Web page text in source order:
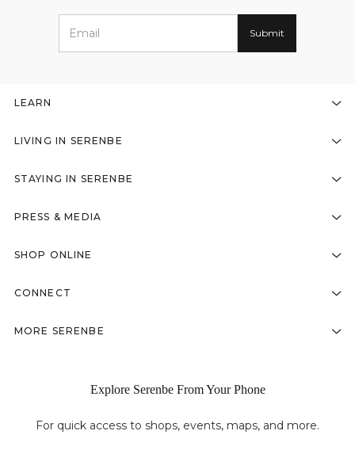
LEARN
LIVING IN SERENBE
STAYING IN SERENBE
PRESS & MEDIA
SHOP ONLINE
CONNECT
MORE SERENBE
Explore Serenbe From Your Phone
For quick access to shops, events, maps, and more.